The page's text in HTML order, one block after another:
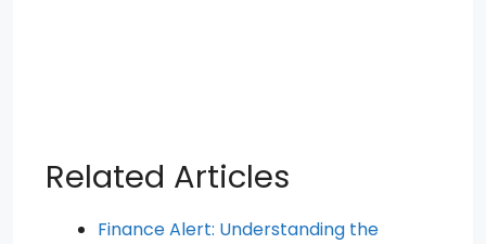
Related Articles
Finance Alert: Understanding the